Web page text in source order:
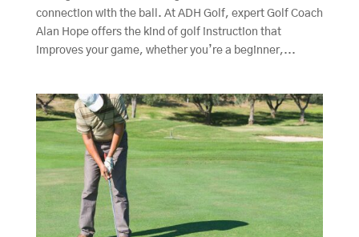
connection with the ball. At ADH Golf, expert Golf Coach
Alan Hope offers the kind of golf instruction that
improves your game, whether you’re a beginner,...